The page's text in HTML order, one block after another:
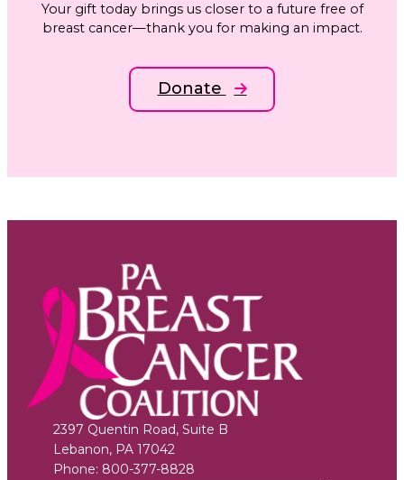
Your gift today brings us closer to a future free of
breast cancer—thank you for making an impact.
Donate
2397 Quentin Road, Suite B
Lebanon, PA 17042
Phone: 800-377-8828